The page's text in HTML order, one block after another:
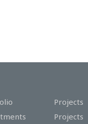
Projects
Projects